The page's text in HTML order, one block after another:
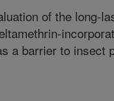
of the long-
a barrier to insect